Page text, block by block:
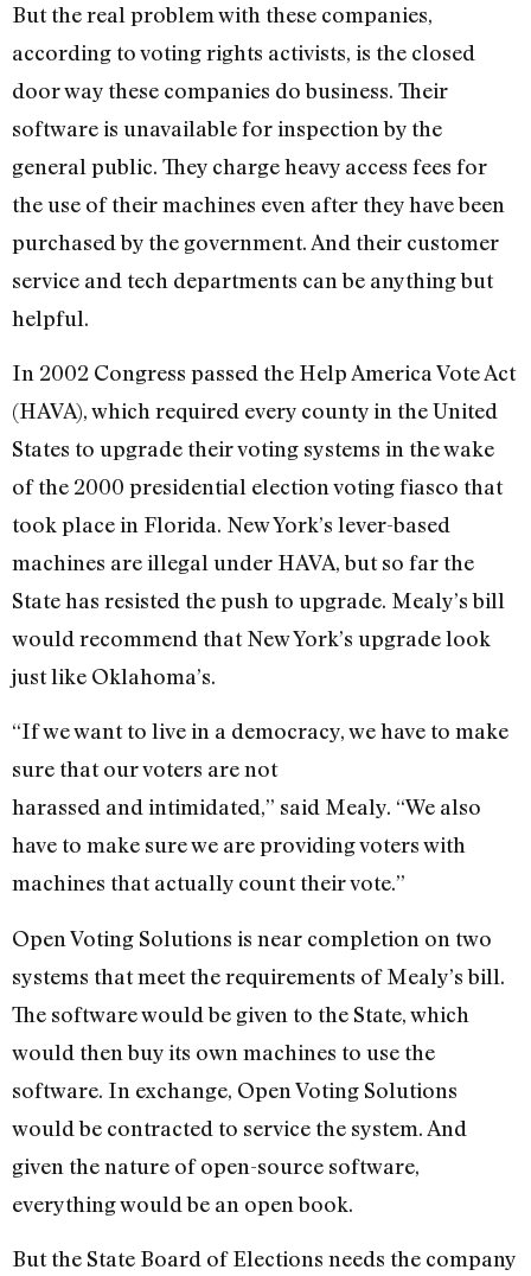
But the real problem with these companies,
according to voting rights activists, is the closed
door way these companies do business. Their
software is unavailable for inspection by the
general public. They charge heavy access fees for
the use of their machines even after they have been
purchased by the government. And their customer
service and tech departments can be anything but
helpful.
In 2002 Congress passed the Help America Vote Act
(HAVA), which required every county in the United
States to upgrade their voting systems in the wake
of the 2000 presidential election voting fiasco that
took place in Florida. New York’s lever-based
machines are illegal under HAVA, but so far the
State has resisted the push to upgrade. Mealy’s bill
would recommend that New York’s upgrade look
just like Oklahoma’s.
“If we want to live in a democracy, we have to make
sure that our voters are not
harassed and intimidated,” said Mealy. “We also
have to make sure we are providing voters with
machines that actually count their vote.”
Open Voting Solutions is near completion on two
systems that meet the requirements of Mealy’s bill.
The software would be given to the State, which
would then buy its own machines to use the
software. In exchange, Open Voting Solutions
would be contracted to service the system. And
given the nature of open-source software,
everything would be an open book.
But the State Board of Elections needs the company